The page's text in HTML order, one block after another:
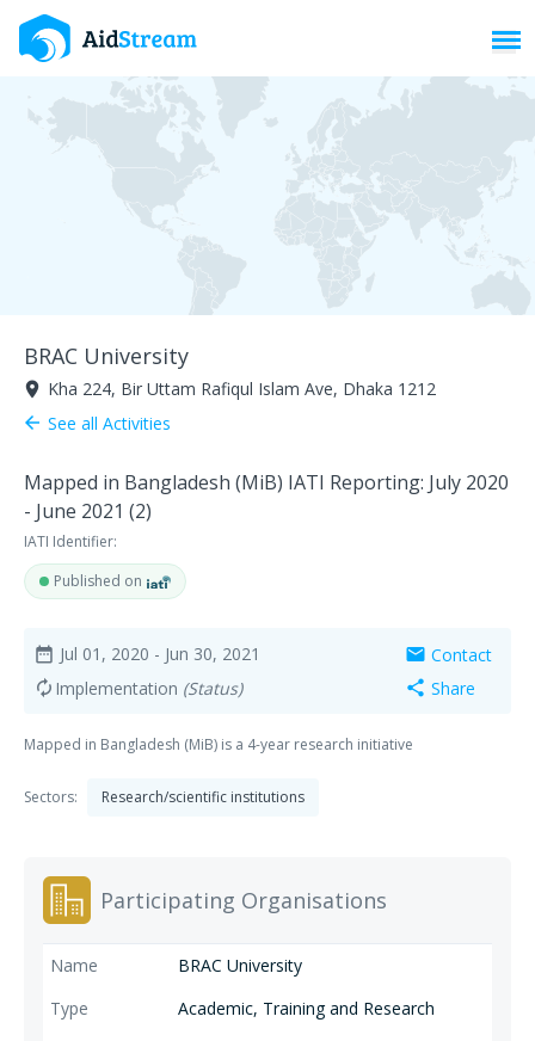
BRAC University
room Kha 224, Bir Uttam Rafiqul Islam Ave, Dhaka 1212
arrow_back See all Activities
Mapped in Bangladesh (MiB) IATI Reporting: July 2020
- June 2021 (2)
IATI Identifier:
Published on
date_range Jul 01, 2020 - Jun 30, 2021
autorenew Implementation (Status)
mail Contact
share Share
Mapped in Bangladesh (MiB) is a 4-year research initiative
Sectors: Research/scientific institutions
Participating Organisations
BRAC University
Academic, Training and Research